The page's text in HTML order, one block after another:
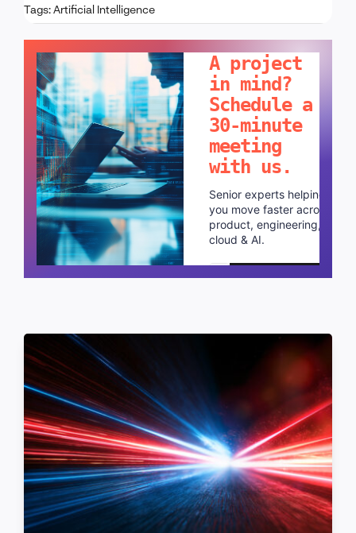
Tags:Artificial Intelligence
A project
in mind?
Schedule a
30-minute
meeting
with us.
Senior experts helping
you move faster across
product, engineering,
cloud & AI.
Schedule a call